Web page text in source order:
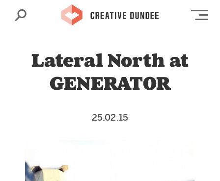
Search
Lateral North at
GENERATOR
25.02.15